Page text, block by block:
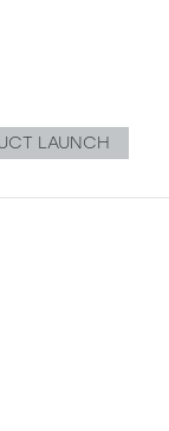
LAUNCH